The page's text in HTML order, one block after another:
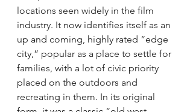
locations seen widely in the film
industry. It now identifies itself as an
up and coming, highly rated “edge
city,” popular as a place to settle for
families, with a lot of civic priority
placed on the outdoors and
recreating in them. In its original